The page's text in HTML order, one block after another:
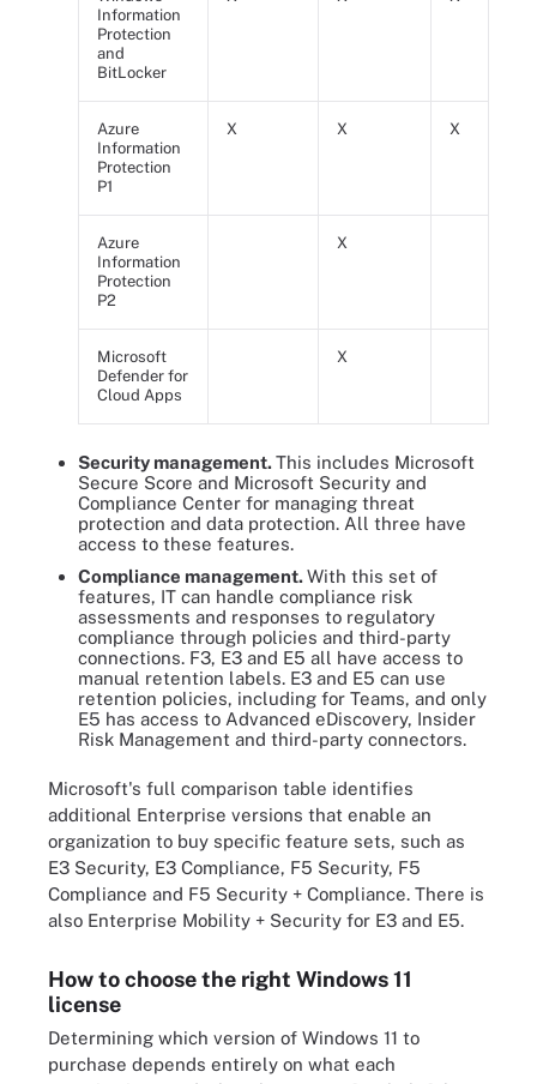
Information
Protection
and
BitLocker
Azure
Information
Protection
P1
X X X
Azure
Information
Protection
P2
X
Microsoft
Defender for
Cloud Apps
X
Security management.This includes Microsoft
Secure Score and Microsoft Security and
Compliance Center for managing threat
protection and data protection. All three have
access to these features.
Compliance management.With this set of
features, IT can handle compliance risk
assessments and responses to regulatory
compliance through policies and third-party
connections. F3, E3 and E5 all have access to
manual retention labels. E3 and E5 can use
retention policies, including for Teams, and only
E5 has access to Advanced eDiscovery, Insider
Risk Management and third-party connectors.
Microsoft's full comparison table identifies
additional Enterprise versions that enable an
organization to buy specific feature sets, such as
E3 Security, E3 Compliance, F5 Security, F5
Compliance and F5 Security + Compliance. There is
also Enterprise Mobility + Security for E3 and E5.
How to choose the right Windows 11
license
Determining which version of Windows 11 to
purchase depends entirely on what each